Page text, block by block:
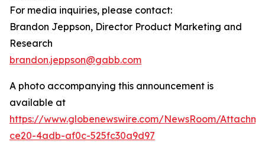
For media inquiries, please contact:
Brandon Jeppson, Director Product Marketing and
Research
brandon.jeppson@gabb.com
A photo accompanying this announcement is
available at
https://www.globenewswire.com/NewsRoom/
ce20-4adb-af0c-525fc30a9d97